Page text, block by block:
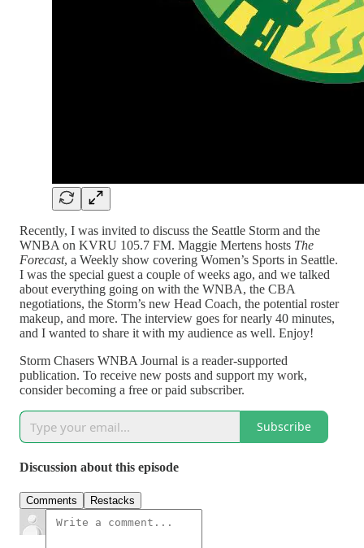
Recently, I was invited to discuss the Seattle Storm and the
WNBA on KVRU 105.7 FM. Maggie Mertens hosts The
Forecast, a Weekly show covering Women’s Sports in Seattle.
I was the special guest a couple of weeks ago, and we talked
about everything going on with the WNBA, the CBA
negotiations, the Storm’s new Head Coach, the potential roster
makeup, and more. The interview goes for nearly 40 minutes,
and I wanted to share it with my audience as well. Enjoy!
Storm Chasers WNBA Journal is a reader-supported
publication. To receive new posts and support my work,
consider becoming a free or paid subscriber.
Subscribe
Discussion about this episode
Comments Restacks